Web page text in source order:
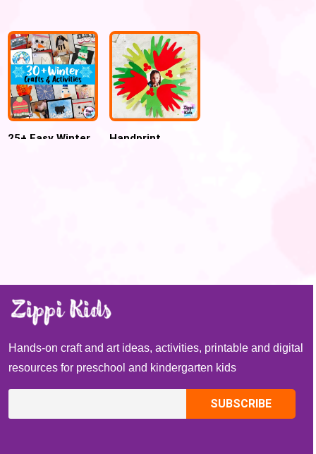
Template
25+ Easy Winter
Handprint
Hands-on craft and art ideas, activities, printable and digital
resources for preschool and kindergarten kids